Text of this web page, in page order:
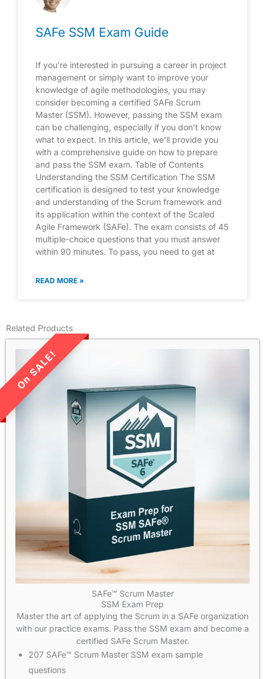
SAFe SSM Exam Guide
If you’re interested in pursuing a career in project
management or simply want to improve your
knowledge of agile methodologies, you may
consider becoming a certified SAFe Scrum
Master (SSM). However, passing the SSM exam
can be challenging, especially if you don’t know
what to expect. In this article, we’ll provide you
with a comprehensive guide on how to prepare
and pass the SSM exam. Table of Contents
Understanding the SSM Certification The SSM
certification is designed to test your knowledge
and understanding of the Scrum framework and
its application within the context of the Scaled
Agile Framework (SAFe). The exam consists of 45
multiple-choice questions that you must answer
within 90 minutes. To pass, you need to get at
READ MORE »
Related Products
LIMITED TIME SALE!
SAFe™ Scrum Master
SSM Exam Prep
Master the art of applying the Scrum in a SAFe organization
with our practice exams. Pass the SSM exam and become a
certified SAFe Scrum Master.
207 SAFe™ Scrum Master SSM exam sample
questions